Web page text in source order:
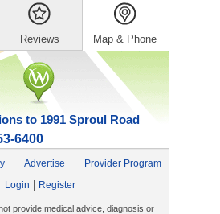
Reviews Map & Phone
to 1991 Sproul Road
6400
Advertise
Provider Program
Login
Register
provide medical advice, diagnosis or